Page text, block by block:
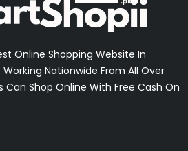
Online Shopping Website In
Working Nationwide From All Over
Can Shop Online With Free Cash On